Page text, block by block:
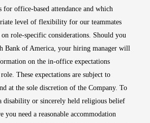
for office-based attendance and which
level of flexibility for our teammates
on role-specific considerations. Should you
Bank of America, your hiring manager will
on the in-office expectations
These expectations are subject to
at the sole discretion of the Company. To
disability or sincerely held religious belief
you need a reasonable accommodation